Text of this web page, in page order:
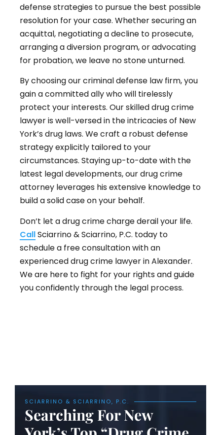
defense strategies to pursue the best possible
resolution for your case. Whether securing an
acquittal, negotiating a decline to prosecute,
arranging a diversion program, or advocating
for probation, we leave no stone unturned.
By choosing our criminal defense law firm, you
gain a committed ally who will tirelessly
protect your interests. Our skilled drug crime
lawyer is well-versed in the intricacies of New
York’s drug laws. We craft a robust defense
strategy explicitly tailored to your
circumstances. Staying up-to-date with the
latest legal developments, our drug crime
attorney leverages his extensive knowledge to
build a solid case on your behalf.
Don’t let a drug crime charge derail your life.
CallSciarrino & Sciarrino, P.C. today to
schedule a free consultation with an
experienced drug crime lawyer in Alexander.
We are here to fight for your rights and guide
you confidently through the legal process.
SCIARRINO & SCIARRINO, P.C.
Searching For New